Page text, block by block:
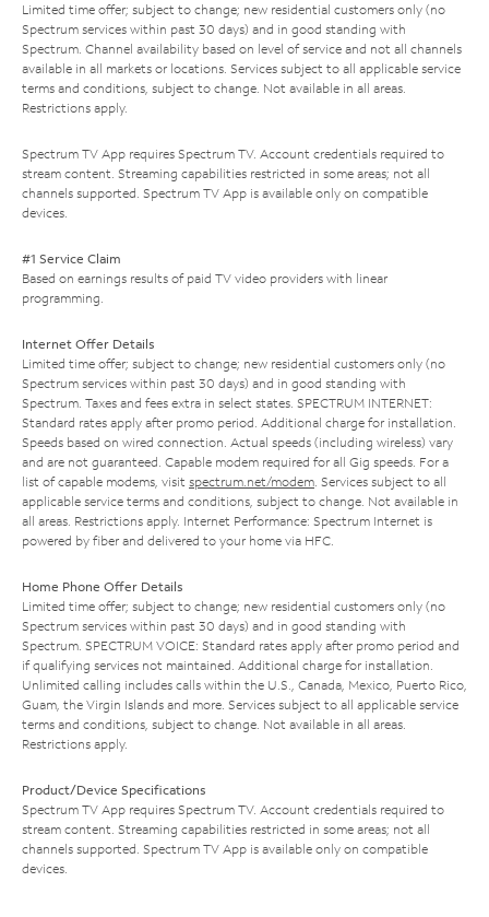
Limited time offer; subject to change; new residential customers only (no
Spectrum services within past 30 days) and in good standing with
Spectrum. Channel availability based on level of service and not all channels
available in all markets or locations. Services subject to all applicable service
terms and conditions, subject to change. Not available in all areas.
Restrictions apply.
Spectrum TV App requires Spectrum TV. Account credentials required to
stream content. Streaming capabilities restricted in some areas; not all
channels supported. Spectrum TV App is available only on compatible
devices.
#1 Service Claim
Based on earnings results of paid TV video providers with linear
programming.
Internet Offer Details
Limited time offer; subject to change; new residential customers only (no
Spectrum services within past 30 days) and in good standing with
Spectrum. Taxes and fees extra in select states. SPECTRUM INTERNET:
Standard rates apply after promo period. Additional charge for installation.
Speeds based on wired connection. Actual speeds (including wireless) vary
and are not guaranteed. Capable modem required for all Gig speeds. For a
list of capable modems, visit spectrum.net/modem. Services subject to all
applicable service terms and conditions, subject to change. Not available in
all areas. Restrictions apply. Internet Performance: Spectrum Internet is
powered by fiber and delivered to your home via HFC.
Home Phone Offer Details
Limited time offer; subject to change; new residential customers only (no
Spectrum services within past 30 days) and in good standing with
Spectrum. SPECTRUM VOICE: Standard rates apply after promo period and
if qualifying services not maintained. Additional charge for installation.
Unlimited calling includes calls within the U.S., Canada, Mexico, Puerto Rico,
Guam, the Virgin Islands and more. Services subject to all applicable service
terms and conditions, subject to change. Not available in all areas.
Restrictions apply.
Product/Device Specifications
Spectrum TV App requires Spectrum TV. Account credentials required to
stream content. Streaming capabilities restricted in some areas; not all
channels supported. Spectrum TV App is available only on compatible
devices.